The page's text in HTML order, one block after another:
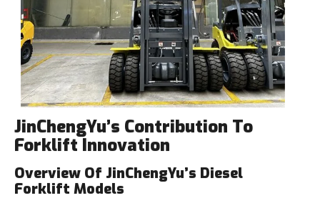
JinChengYu’s Contribution To
Forklift Innovation
Overview Of JinChengYu’s Diesel
Forklift Models